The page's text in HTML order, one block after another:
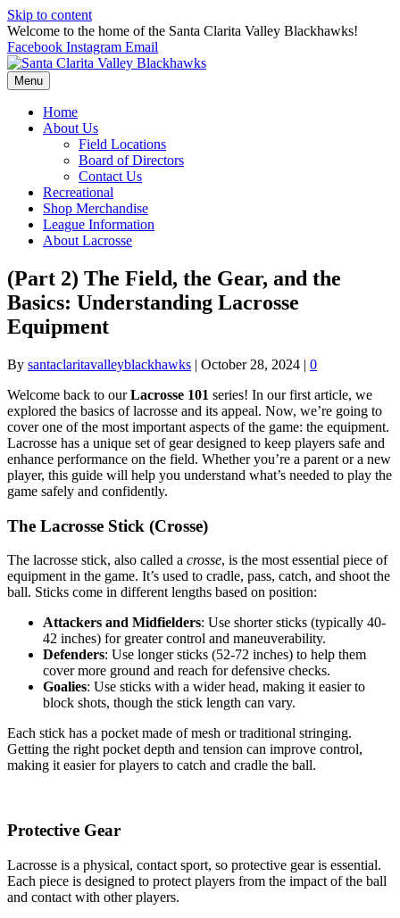
Skip to content
Welcome to the home of the Santa Clarita Valley Blackhawks!
Facebook Instagram Email
Menu
Home
About Us
Field Locations
Board of Directors
Contact Us
Recreational
Shop Merchandise
League Information
About Lacrosse
(Part 2) The Field, the Gear, and the
Basics: Understanding Lacrosse
Equipment
By santaclaritavalleyblackhawks | October 28, 2024 | 0
Welcome back to ourLacrosse 101 series! In our first article, we
explored the basics of lacrosse and its appeal. Now, we’re going to
cover one of the most important aspects of the game: the equipment.
Lacrosse has a unique set of gear designed to keep players safe and
enhance performance on the field. Whether you’re a parent or a new
player, this guide will help you understand what’s needed to play the
game safely and confidently.
The Lacrosse Stick (Crosse)
The lacrosse stick, also called a crosse, is the most essential piece of
equipment in the game. It’s used to cradle, pass, catch, and shoot the
ball. Sticks come in different lengths based on position:
Attackers and Midfielders: Use shorter sticks (typically 40-
42 inches) for greater control and maneuverability.
Defenders: Use longer sticks (52-72 inches) to help them
cover more ground and reach for defensive checks.
Goalies: Use sticks with a wider head, making it easier to
block shots, though the stick length can vary.
Each stick has a pocket made of mesh or traditional stringing.
Getting the right pocket depth and tension can improve control,
making it easier for players to catch and cradle the ball.
Protective Gear
Lacrosse is a physical, contact sport, so protective gear is essential.
Each piece is designed to protect players from the impact of the ball
and contact with other players.